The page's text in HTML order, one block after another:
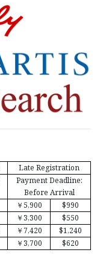
Late Registration
Payment Deadline:
Before Arrival
￥ 5,900
$990
￥3,300
$550
￥ 7,420
$1,240
￥3,700 $620